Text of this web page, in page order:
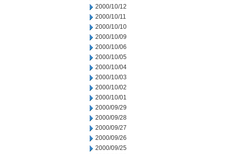
2000/10/12
2000/10/11
2000/10/10
2000/10/09
2000/10/06
2000/10/05
2000/10/04
2000/10/03
2000/10/02
2000/10/01
2000/09/29
2000/09/28
2000/09/27
2000/09/26
2000/09/25